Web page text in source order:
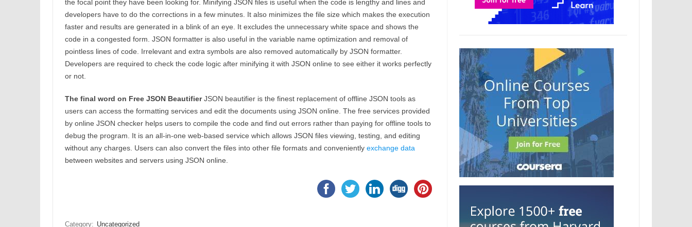
the focal point they have been looking for. Minifying JSON files is useful when the code is lengthy and lines and
developers have to do the corrections in a few minutes. It also minimizes the file size which makes the execution
faster and results are generated in a blink of an eye. It excludes the unnecessary white space and shows the
code in a congested form. JSON formatter is also useful in the variable name optimization and removal of
pointless lines of code. Irrelevant and extra symbols are also removed automatically by JSON formatter.
Developers are required to check the code logic after minifying it with JSON online to see either it works perfectly
or not.
The final word on Free JSON BeautifierJSON beautifier is the finest replacement of offline JSON tools as
users can access the formatting services and edit the documents using JSON online. The free services provided
by online JSON checker helps users to compile the code and find out errors rather than paying for offline tools to
debug the program. It is an all-in-one web-based service which allows JSON files viewing, testing, and editing
without any charges. Users can also convert the files into other file formats and conveniently exchange data
between websites and servers using JSON online.
Category: Uncategorized